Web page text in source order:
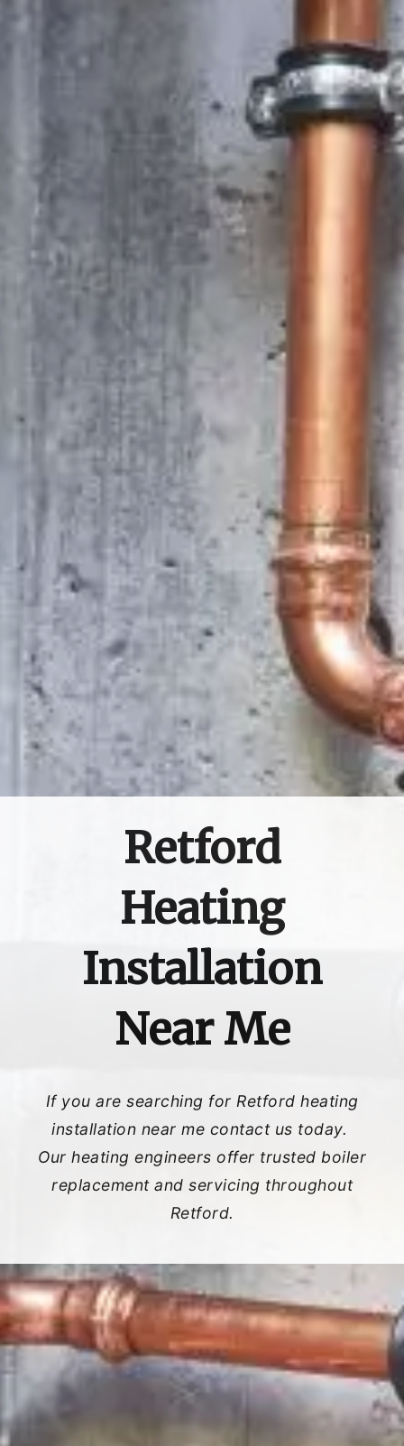
Retford
Heating
Installation
Near Me
If you are searching for Retford heating
installation near me contact us today.
Our heating engineers offer trusted boiler
replacement and servicing throughout
Retford.